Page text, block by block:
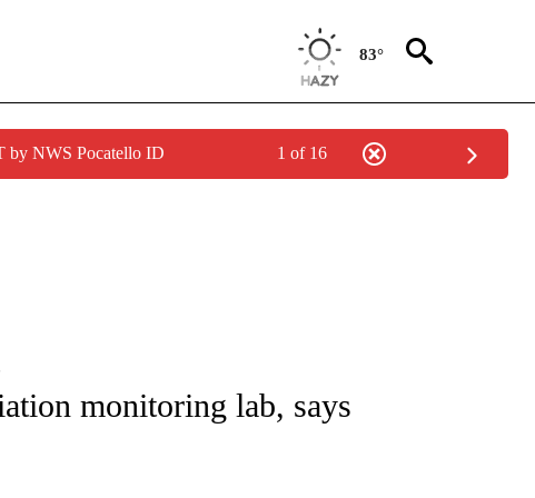
83°
by NWS Pocatello ID 1 of 16
MIDEAST/AFRICA" TO RECEIVE NOTIFICATIONS ABOUT NEW PAGES ON "CNN -
monitoring lab, says